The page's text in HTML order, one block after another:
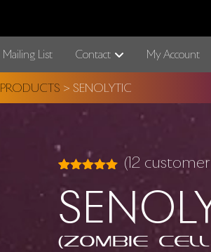
Mailing List Contact My Account
PRODUCTS > SENOLYTIC
Rated
out of 5
based on
12
customer
ratings
(12 customer
(Zombie